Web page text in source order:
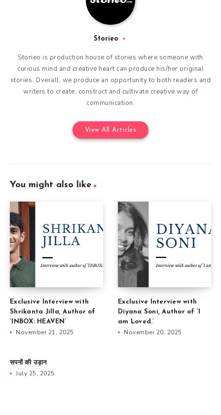
Storieo
Storieo is production house of stories where someone with
curious mind and creative heart can produce his/her original
stories. Overall, we produce an opportunity to both readers and
writers to create, construct and cultivate creative way of
communication.
View All Articles
You might also like
Exclusive Interview with
Shrikanta Jilla, Author of
‘INBOX: HEAVEN’
November 21, 2025
Exclusive Interview with
Diyana Soni, Author of ‘I
am Loved.’
November 20, 2025
सपनों की उड़ान
July 25, 2025